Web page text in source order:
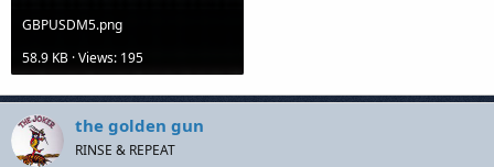
GBPUSDM5.png
58.9 KB · Views: 195
the golden gun
RINSE & REPEAT